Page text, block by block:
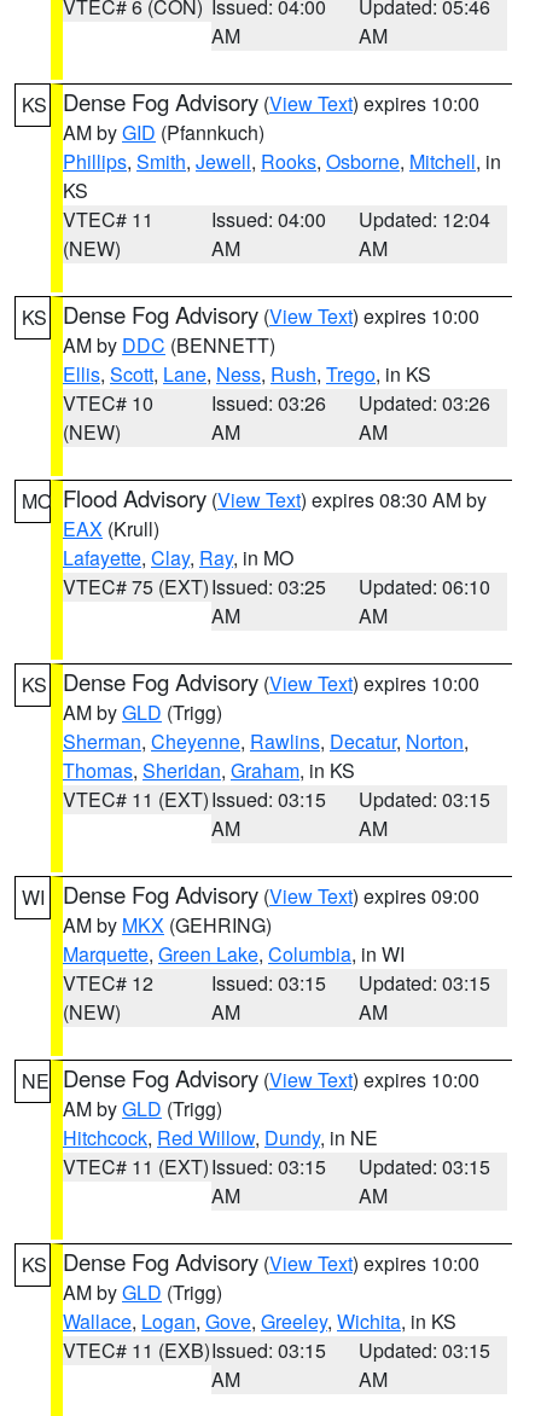
VTEC# 6 (CON) Issued: 04:00
AM
Updated: 05:46
AM
KS Dense Fog Advisory (View Text) expires 10:00
AM byGID (Pfannkuch)
Phillips, Smith, Jewell, Rooks, Osborne, Mitchell, in
KS
VTEC# 11
(NEW)
Issued: 04:00
AM
Updated: 12:04
AM
KS Dense Fog Advisory (View Text) expires 10:00
AM by DDC (BENNETT)
Ellis, Scott, Lane, Ness, Rush, Trego, in KS
VTEC# 10
(NEW)
Issued: 03:26
AM
Updated: 03:26
AM
MO Flood Advisory (View Text) expires 08:30 AM by
EAX (Krull)
Lafayette, Clay, Ray, in MO
VTEC# 75 (EXT)Issued: 03:25
AM
Updated: 06:10
AM
KS Dense Fog Advisory (View Text) expires 10:00
AM byGLD (Trigg)
Sherman, Cheyenne, Rawlins, Decatur, Norton,
Thomas, Sheridan, Graham, in KS
VTEC# 11 (EXT)Issued: 03:15
AM
Updated: 03:15
AM
WI Dense Fog Advisory (View Text) expires 09:00
AM by MKX (GEHRING)
Marquette, Green Lake, Columbia, in WI
VTEC# 12
(NEW)
Issued: 03:15
AM
Updated: 03:15
AM
NE Dense Fog Advisory (View Text) expires 10:00
AM byGLD (Trigg)
Hitchcock, Red Willow, Dundy, in NE
VTEC# 11 (EXT)Issued: 03:15
AM
Updated: 03:15
AM
KS Dense Fog Advisory (View Text) expires 10:00
AM byGLD (Trigg)
Wallace, Logan, Gove, Greeley, Wichita, in KS
VTEC# 11 (EXB)Issued: 03:15
AM
Updated: 03:15
AM